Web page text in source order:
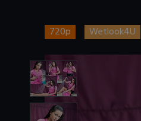
720p Wetlook4U